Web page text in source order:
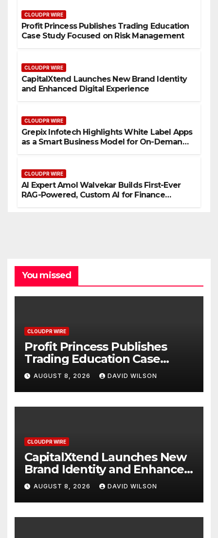
CLOUDPR WIRE
Profit Princess Publishes Trading Education
Case Study Focused on Risk Management
CLOUDPR WIRE
CapitalXtend Launches New Brand Identity
and Enhanced Digital Experience
CLOUDPR WIRE
Grepix Infotech Highlights White Label Apps
as a Smart Business Model for On-Demand
CLOUDPR WIRE
AI Expert Amol Walvekar Builds First-Ever
RAG-Powered, Custom AI for Finance
You missed
CLOUDPR WIRE
Profit Princess Publishes
Trading Education Case
Study Focused on Risk
Management
AUGUST 8, 2026 DAVID WILSON
CLOUDPR WIRE
CapitalXtend Launches New
Brand Identity and Enhanced
Digital Experience
AUGUST 8, 2026 DAVID WILSON